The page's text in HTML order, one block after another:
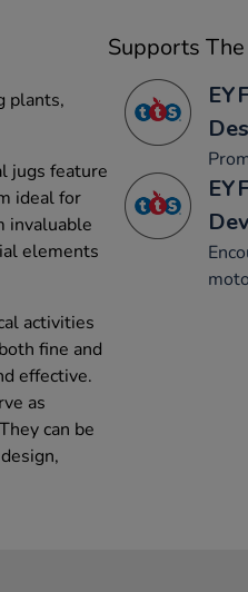
plants,
jugs feature
ideal for
invaluable
elements
activities
fine and
effective.
as
can be
Supports